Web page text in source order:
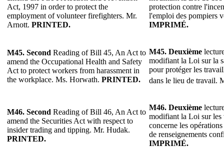
Act, 1997 in order to protect the
employment of volunteer firefighters. Mr.
Arnott. PRINTED.
protection contre
l'emploi des pompiers
IMPRIMÉ.
M45. Second Reading of Bill 45, An Act to
amend the Occupational Health and Safety
Act to protect workers from harassment in
the workplace. Ms. Horwath. PRINTED.
M45. Deuxième
modifiant la Loi sur la
pour protéger les
dans le lieu de travail.
M46. Second Reading of Bill 46, An Act to
amend the Securities Act with respect to
insider trading and tipping. Mr. Hudak.
PRINTED.
M46. Deuxième
modifiant la Loi sur les
concerne les
de renseignements
IMPRIMÉ.